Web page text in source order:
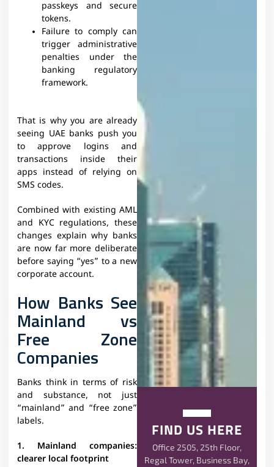
passkeys and secure
tokens.
Failure to comply can
trigger administrative
penalties under the
banking regulatory
framework.
That is why you are already
seeing UAE banks push you
to approve logins and
transactions inside their
apps instead of relying on
SMS codes.​
Combined with existing AML
and KYC regulations, these
changes explain why banks
are now far more deliberate
before saying “yes” to a new
corporate account.​
How Banks See
Mainland vs
Free Zone
Companies
Banks think in terms of risk
and substance, not just
“mainland” and “free zone”
labels.
1. Mainland companies:
clearer local footprint
FIND US HERE
Office 2505, 25th Floor,
Regal Tower, Business Bay,